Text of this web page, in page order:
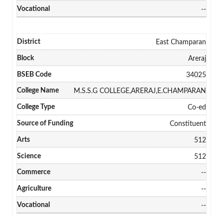
--
East Champaran
Areraj
34025
M.S.S.G COLLEGE,ARERAJ,E.CHAMPARAN
Co-ed
Constituent
512
512
--
--
--